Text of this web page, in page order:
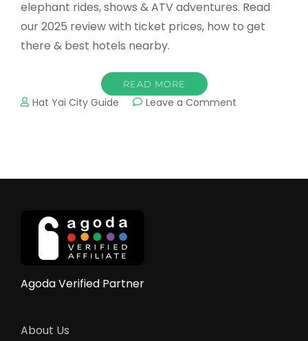
elephant rides, shows & ATV adventures. Read
our 2025 review with ticket prices, how to get
there & best hotels nearby.
READ MORE
Hat Yai City Guide Leave a Comment
Agoda Verified Partner
About Us